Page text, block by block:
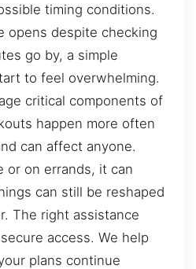
timing conditions.
opens despite checking
go by, a simple
to feel overwhelming.
critical components of
happen more often
can affect anyone.
or on errands, it can
can still be reshaped
The right assistance
access. We help
plans continue